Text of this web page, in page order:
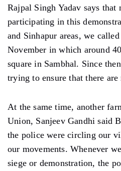
Rajpal Singh Yadav says that
participating in this
and Sinhapur areas, we
November in which around
square in Sambhal. Since
trying to ensure that there are
At the same time, another
Union, Sanjeev Gandhi said
the police were circling our
our movements. Whenever
siege or demonstration, the